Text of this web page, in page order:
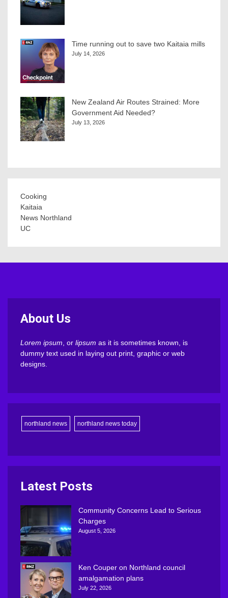
Time running out to save two Kaitaia mills
July 14, 2026
New Zealand Air Routes Strained: More
Government Aid Needed?
July 13, 2026
Cooking
Kaitaia
News Northland
UC
About Us
Lorem ipsum , or lipsum as it is sometimes known, is
dummy text used in laying out print, graphic or web
designs.
northland news northland news today
Latest Posts
Community Concerns Lead to Serious
Charges
August 5, 2026
Ken Couper on Northland council
amalgamation plans
July 22, 2026